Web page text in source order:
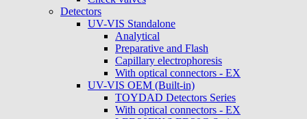
Detectors
UV-VIS Standalone
Analytical
Preparative and Flash
Capillary electrophoresis
With optical connectors - EX
UV-VIS OEM (Built-in)
TOYDAD Detectors Series
With optical connectors - EX